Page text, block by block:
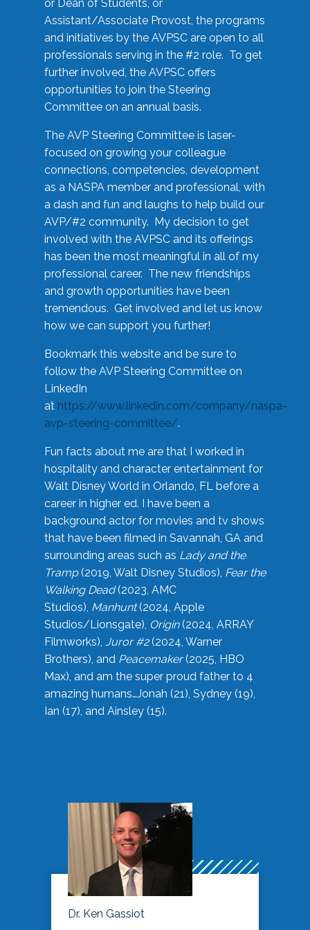
or Dean of Students, or
Assistant/Associate Provost, the programs
and initiatives by the AVPSC are open to all
professionals serving in the #2 role. To get
further involved, the AVPSC offers
opportunities to join the Steering
Committee on an annual basis.
The AVP Steering Committee is laser-
focused on growing your colleague
connections, competencies, development
as a NASPA member and professional, with
a dash and fun and laughs to help build our
AVP/#2 community. My decision to get
involved with the AVPSC and its offerings
has been the most meaningful in all of my
professional career. The new friendships
and growth opportunities have been
tremendous. Get involved and let us know
how we can support you further!
Bookmark this website and be sure to
follow the AVP Steering Committee on
LinkedIn
at https://www.linkedin.com/company/naspa-
avp-steering-committee/.
Fun facts about me are that I worked in
hospitality and character entertainment for
Walt Disney World in Orlando, FL before a
career in higher ed. I have been a
background actor for movies and tv shows
that have been filmed in Savannah, GA and
surrounding areas such as Lady and the
Tramp(2019, Walt Disney Studios), Fear the
Walking Dead(2023, AMC
Studios), Manhunt(2024, Apple
Studios/Lionsgate), Origin(2024, ARRAY
Filmworks), Juror #2(2024, Warner
Brothers), and Peacemaker(2025, HBO
Max), and am the super proud father to 4
amazing humans…Jonah (21), Sydney (19),
Ian (17), and Ainsley (15).
Dr. Ken Gassiot